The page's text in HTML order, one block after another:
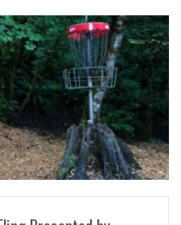
READ MORE